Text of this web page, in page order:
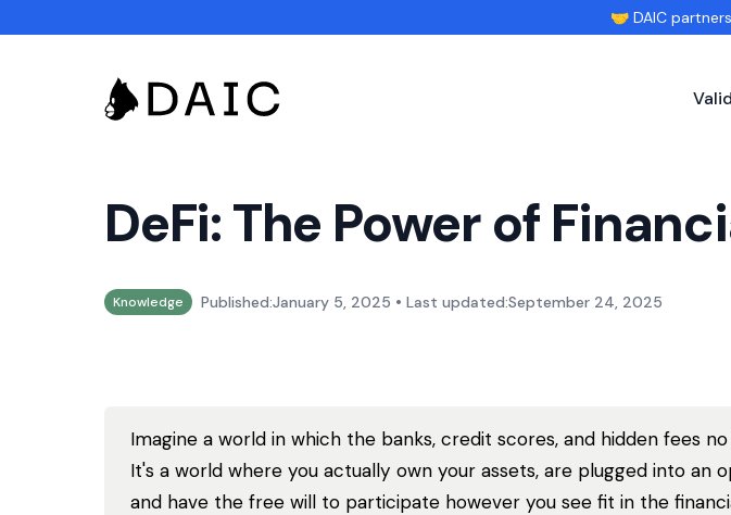
🤝 DAIC
DeFi: The Power of
Knowledge Published:January 5, 2025 • Last updated:September 24, 2025
Imagine a world in which the banks, credit scores, and hidden fees
It's a world where you actually own your assets, are plugged into an
and have the free will to participate however you see fit in the